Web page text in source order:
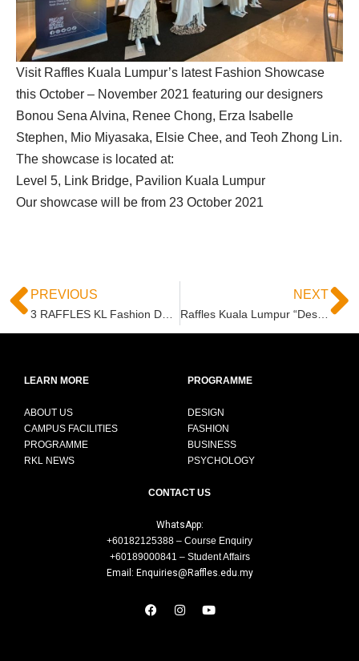
Visit Raffles Kuala Lumpur’s latest Fashion Showcase
this October – November 2021 featuring our designers
Bonou Sena Alvina, Renee Chong, Erza Isabelle
Stephen, Mio Miyasaka, Elsie Chee, and Teoh Zhong Lin.
The showcase is located at:
Level 5, Link Bridge, Pavilion Kuala Lumpur
Our showcase will be from 23 October 2021
PREVIOUS NEXT
Raffles Kuala Lumpur “Design To Sustain – RETHINK & RECONSTRUCT” Submission at KLFW 2021
LEARN MORE
ABOUT US
CAMPUS FACILITIES
PROGRAMME
RKL NEWS
PROGRAMME
DESIGN
FASHION
BUSINESS
PSYCHOLOGY
CONTACT US
WhatsApp:
+60182125388 – Course Enquiry
+60189000841 – Student Affairs
Email: Enquiries@Raffles.edu.my